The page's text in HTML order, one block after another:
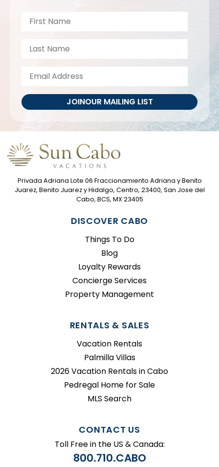
Privada Adriana Lote 06 Fraccionamiento Adriana y Benito
Juarez, Benito Juarez y Hidalgo, Centro, 23400, San Jose del
Cabo, BCS, MX 23405
DISCOVER CABO
Things To Do
Blog
Loyalty Rewards
Concierge Services
Property Management
RENTALS & SALES
Vacation Rentals
Palmilla Villas
2026 Vacation Rentals in Cabo
Pedregal Home for Sale
MLS Search
CONTACT US
Toll Free in the US & Canada:
800.710.CABO
JOINOUR MAILING LIST